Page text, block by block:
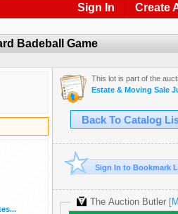
Sign In Create
Badeball Game
This lot is part of the
Estate & Moving Sale
Back To Catalog
Sign In to Bookmark
The Auction Butler